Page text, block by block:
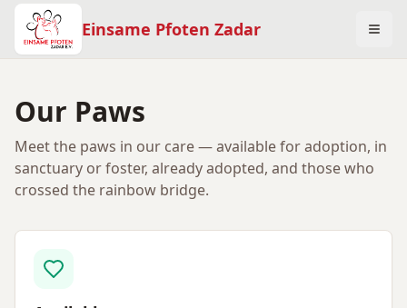
Einsame Pfoten Zadar
Our Paws
Meet the paws in our care — available for adoption, in
sanctuary or foster, already adopted, and those who
crossed the rainbow bridge.